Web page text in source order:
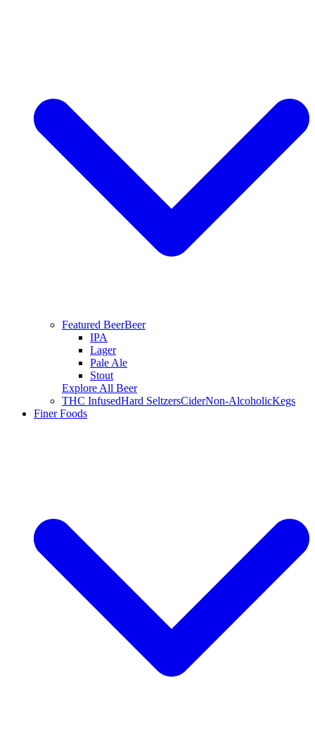
Featured BeerBeer
IPA
Lager
Pale Ale
Stout
Explore All Beer
THC InfusedHard SeltzersCiderNon-AlcoholicKegs
Finer Foods